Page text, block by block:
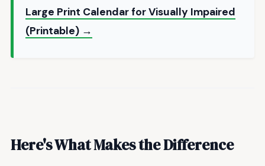
Large Print Calendar for Visually Impaired
(Printable) →
Here's What Makes the Difference